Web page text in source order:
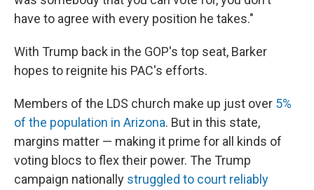
have to agree with every position he takes."
With Trump back in the GOP's top seat, Barker
hopes to reignite his PAC's efforts.
Members of the LDS church make up just over 5%
of the population in Arizona. But in this state,
margins matter — making it prime for all kinds of
voting blocs to flex their power. The Trump
campaign nationally struggled to court reliably